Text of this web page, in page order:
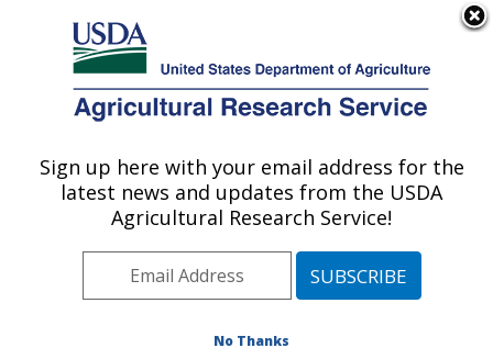
Here's how you know
Agricultural Research Service
U.S. DEPARTMENT OF AGRICULTURE
National Animal Disease Center: Ames, IA
ARS Home»Midwest Area»Ames, Iowa»National
Animal Disease Center»Research »Publications at
this Location» Publications at this Location
Sign up here with your email address for the
latest news and updates from the USDA
Agricultural Research Service!
No Thanks